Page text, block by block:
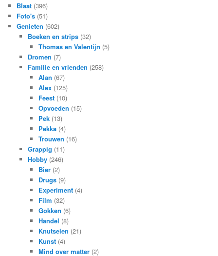
Blaat (396)
Foto's (51)
Genieten (602)
Boeken en strips(32)
Thomas en Valentijn (5)
Dromen (7)
Familie en vrienden (258)
Alan (67)
Alex (125)
Feest (10)
Opvoeden (15)
Pek (13)
Pekka (4)
Trouwen (16)
Grappig (11)
Hobby(246)
Bier (2)
Drugs (9)
Experiment (4)
Film (32)
Gokken (6)
Handel (8)
Knutselen (21)
Kunst (4)
Mind over matter (2)